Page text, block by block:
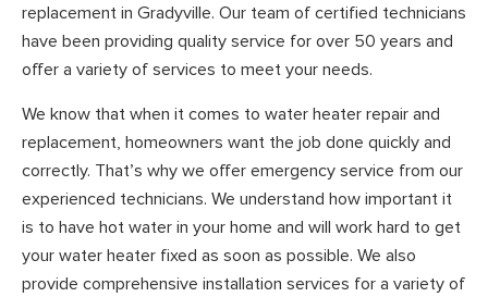
replacement in Gradyville. Our team of certified technicians
have been providing quality service for over 50 years and
offer a variety of services to meet your needs.
We know that when it comes to water heater repair and
replacement, homeowners want the job done quickly and
correctly. That’s why we offer emergency service from our
experienced technicians. We understand how important it
is to have hot water in your home and will work hard to get
your water heater fixed as soon as possible. We also
provide comprehensive installation services for a variety of